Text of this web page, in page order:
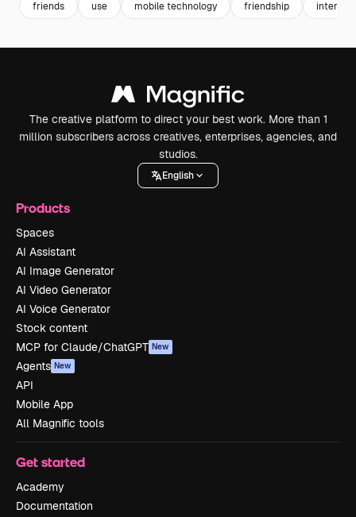
friends use mobile technology friendship internet
The creative platform to direct your best work. More than 1
million subscribers across creatives, enterprises, agencies, and
studios.
English
Products
Spaces
AI Assistant
AI Image Generator
AI Video Generator
AI Voice Generator
Stock content
MCP for Claude/ChatGPT New
Agents New
API
Mobile App
All Magnific tools
Get started
Academy
Documentation